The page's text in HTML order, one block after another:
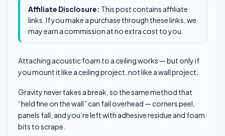
Affiliate Disclosure: This post contains affiliate
links. If you make a purchase through these links, we
may earn a commission at no extra cost to you.
Attaching acoustic foam to a ceiling works — but only if
you mount it like a ceiling project, not like a wall project.
Gravity never takes a break, so the same method that
“held fine on the wall” can fail overhead — corners peel,
panels fall, and you’re left with adhesive residue and foam
bits to scrape.